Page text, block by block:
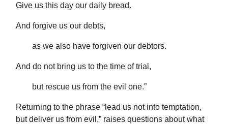
Give us this day our daily bread.
And forgive us our debts,
as we also have forgiven our debtors.
And do not bring us to the time of trial,
but rescue us from the evil one.”
Returning to the phrase “lead us not into temptation,
but deliver us from evil,” raises questions about what